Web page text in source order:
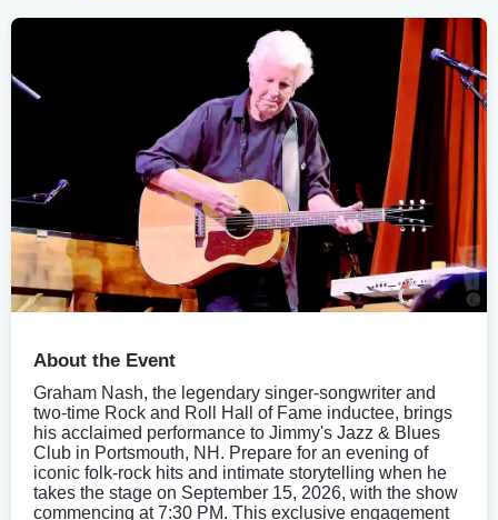
About the Event
Graham Nash, the legendary singer-songwriter and
two-time Rock and Roll Hall of Fame inductee, brings
his acclaimed performance to Jimmy's Jazz & Blues
Club in Portsmouth, NH. Prepare for an evening of
iconic folk-rock hits and intimate storytelling when he
takes the stage on September 15, 2026, with the show
commencing at 7:30 PM. This exclusive engagement